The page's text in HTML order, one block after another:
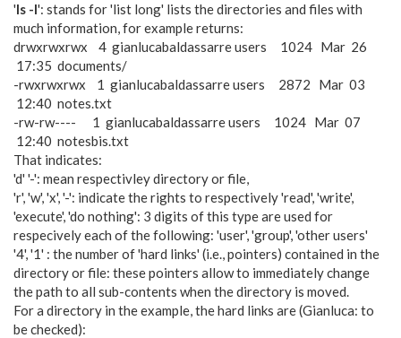
'ls -l': stands for 'list long' lists the directories and files with
much information, for example returns:
drwxrwxrwx 4 gianlucabaldassarre users 1024 Mar 26
17:35 documents/
-rwxrwxrwx 1 gianlucabaldassarre users 2872 Mar 03
12:40 notes.txt
-rw-rw---- 1 gianlucabaldassarre users 1024 Mar 07
12:40 notesbis.txt
That indicates:
'd' '-': mean respectivley directory or file,
'r', 'w', 'x', '-': indicate the rights to respectively 'read', 'write',
'execute', 'do nothing': 3 digits of this type are used for
respecively each of the following: 'user', 'group', 'other users'
'4', '1' : the number of 'hard links' (i.e., pointers) contained in the
directory or file: these pointers allow to immediately change
the path to all sub-contents when the directory is moved.
For a directory in the example, the hard links are (Gianluca: to
be checked):